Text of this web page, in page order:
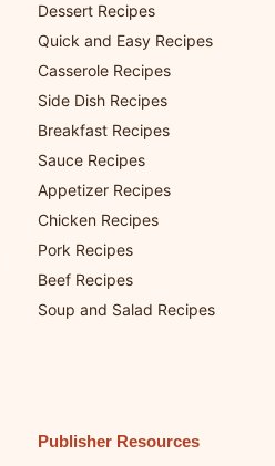
Dessert Recipes
Quick and Easy Recipes
Casserole Recipes
Side Dish Recipes
Breakfast Recipes
Sauce Recipes
Appetizer Recipes
Chicken Recipes
Pork Recipes
Beef Recipes
Soup and Salad Recipes
Publisher Resources